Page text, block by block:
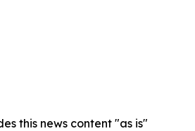
this news content "as is"